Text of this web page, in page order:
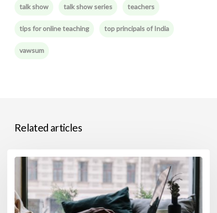
talk show talk show series teachers
tips for online teaching top principals of India
vawsum
Related articles